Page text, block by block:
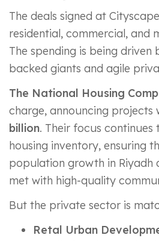
The deals signed at
residential, commercial, and
The spending is being
backed giants and agile
The National Housing
charge, announcing projects
billion. Their focus continues
housing inventory, ensuring
population growth in Riyadh
met with high-quality
But the private sector is
Retal Urban